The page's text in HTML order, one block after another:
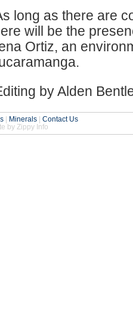
long as there are
will be the
Ortiz, an
by Alden
Minerals
Contact Us
by Zippy Info